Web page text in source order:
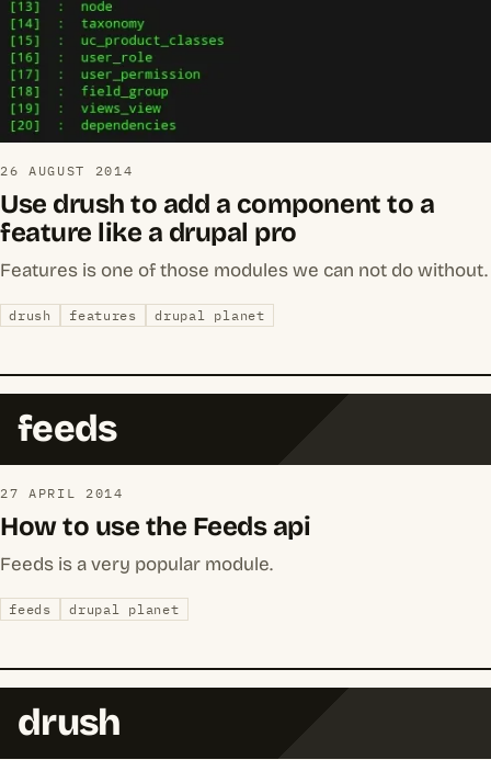
26 AUGUST 2014
Use drush to add a component to a
feature like a drupal pro
Features is one of those modules we can not do without.
drush features drupal planet
feeds
27 APRIL 2014
How to use the Feeds api
Feeds is a very popular module.
feeds drupal planet
drush